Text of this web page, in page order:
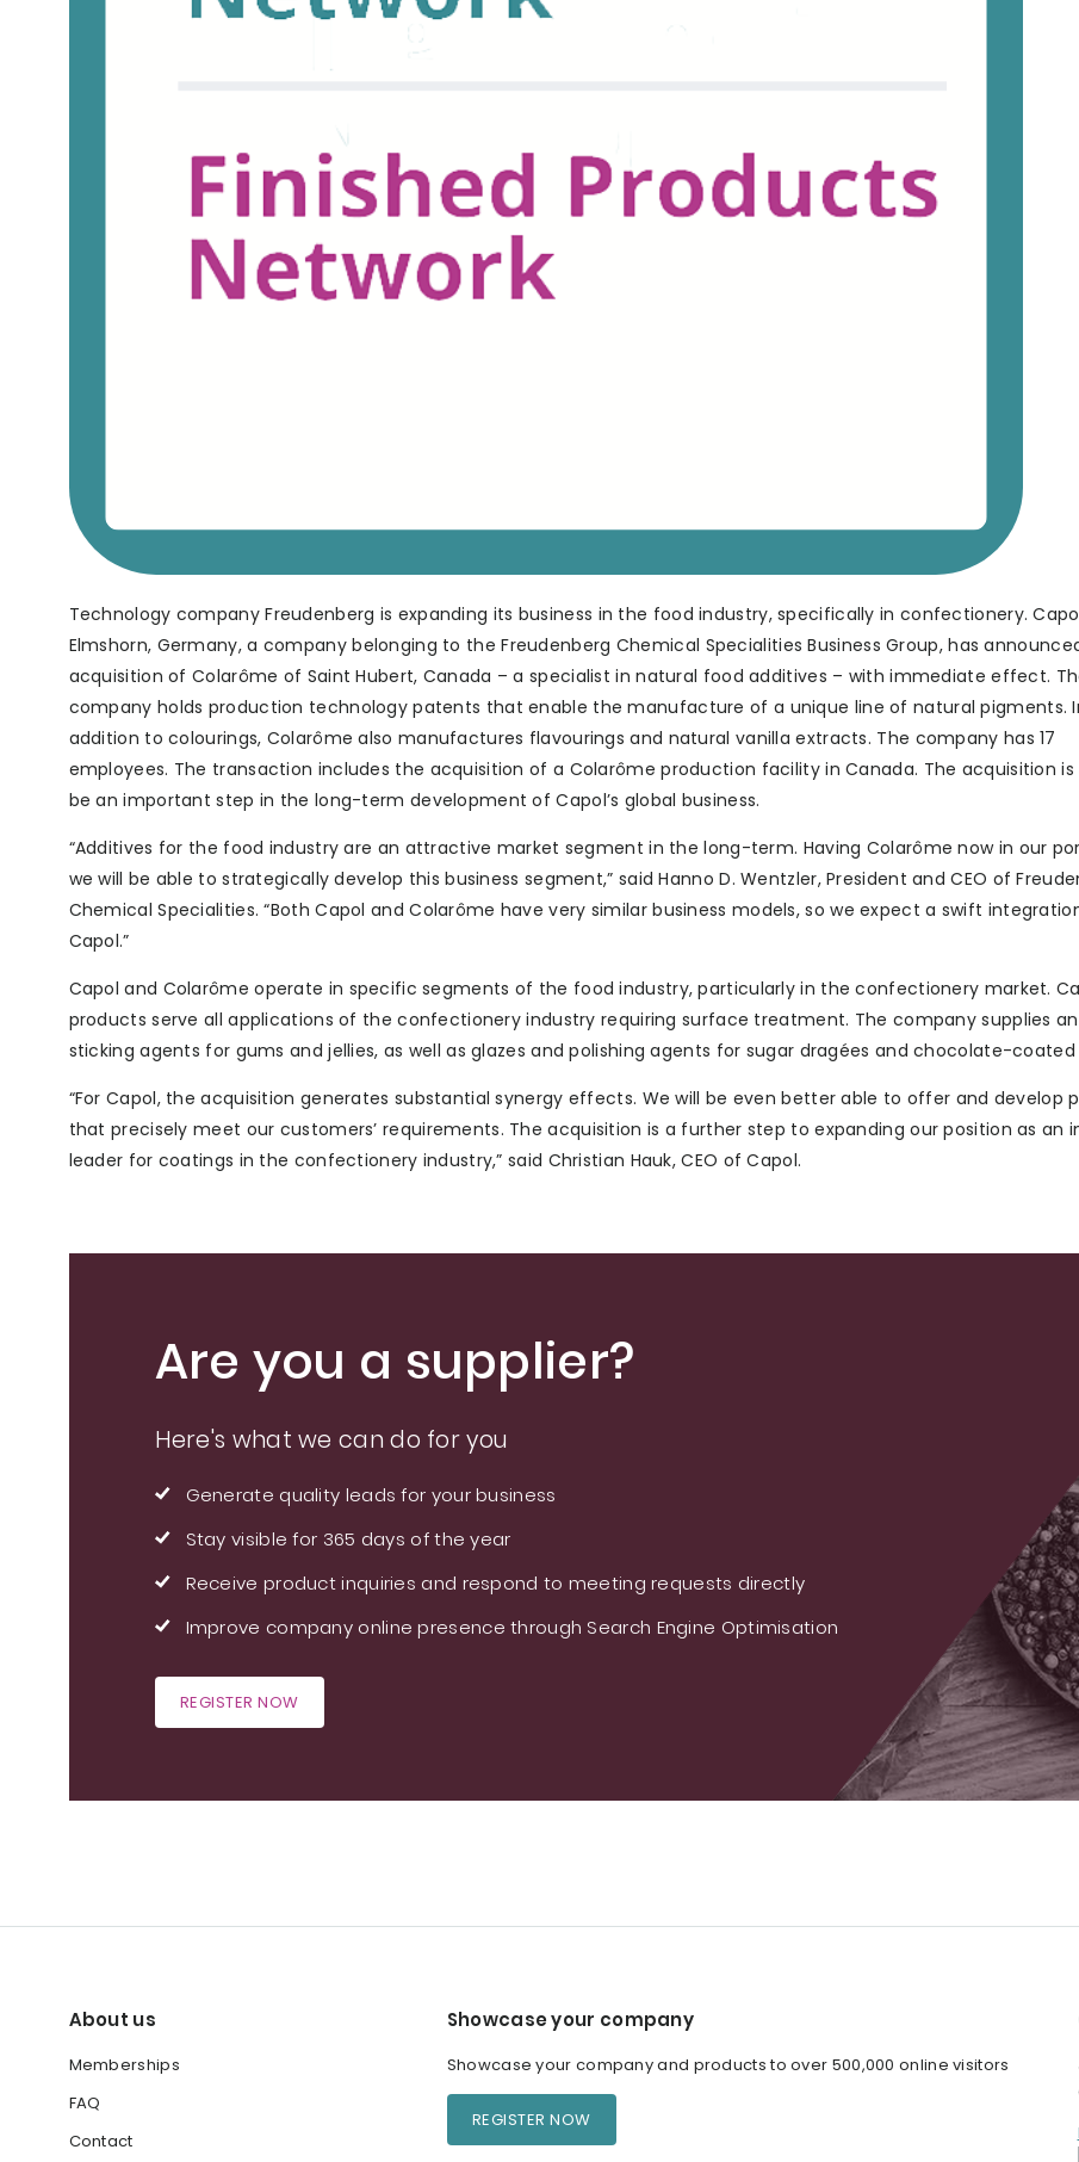
Technology company Freudenberg is expanding its business in the food industry, specifically in confectionery.
Elmshorn, Germany, a company belonging to the Freudenberg Chemical Specialities Business Group, has
acquisition of Colarôme of Saint Hubert, Canada – a specialist in natural food additives – with immediate effect.
company holds production technology patents that enable the manufacture of a unique line of natural pigments.
addition to colourings, Colarôme also manufactures flavourings and natural vanilla extracts. The company has 17
employees. The transaction includes the acquisition of a Colarôme production facility in Canada. The acquisition is
be an important step in the long-term development of Capol’s global business.
“Additives for the food industry are an attractive market segment in the long-term. Having Colarôme now in our
we will be able to strategically develop this business segment,” said Hanno D. Wentzler, President and CEO of
Chemical Specialities. “Both Capol and Colarôme have very similar business models, so we expect a swift
Capol.”
Capol and Colarôme operate in specific segments of the food industry, particularly in the confectionery market.
products serve all applications of the confectionery industry requiring surface treatment. The company supplies
sticking agents for gums and jellies, as well as glazes and polishing agents for sugar dragées and chocolate-
“For Capol, the acquisition generates substantial synergy effects. We will be even better able to offer and develop
that precisely meet our customers’ requirements. The acquisition is a further step to expanding our position as an
leader for coatings in the confectionery industry,” said Christian Hauk, CEO of Capol.
Are you a supplier?
Here's what we can do for you
Generate quality leads for your business
Stay visible for 365 days of the year
Receive product inquiries and respond to meeting requests directly
Improve company online presence through Search Engine Optimisation
REGISTER NOW
About us
Memberships
FAQ
Contact
Showcase your company
Showcase your company and products to over 500,000 online visitors
REGISTER NOW